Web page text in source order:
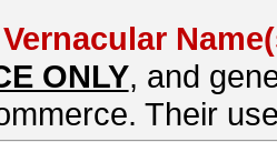
Vernacular
ONLY, and
Their